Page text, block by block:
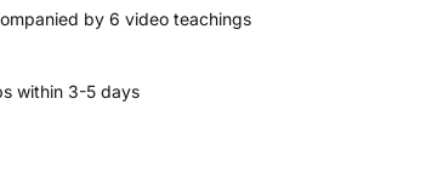
by 6 video teachings
within 3-5 days